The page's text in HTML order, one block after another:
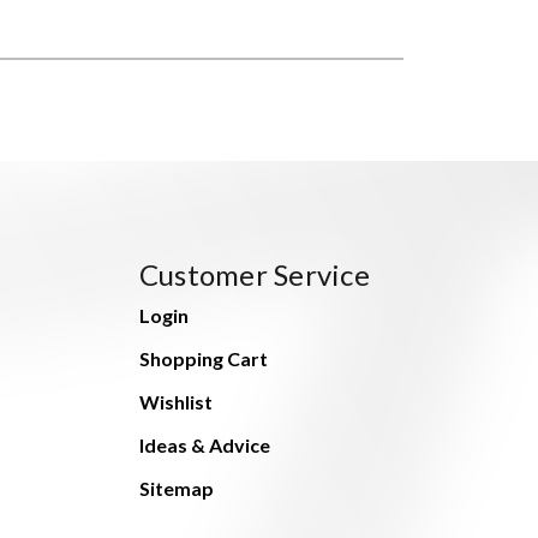
Customer Service
Login
Shopping Cart
Wishlist
Ideas & Advice
Sitemap